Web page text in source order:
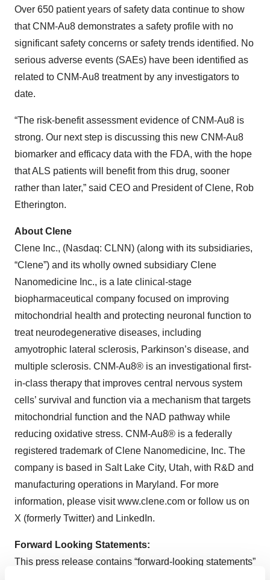
Over 650 patient years of safety data continue to show
that CNM-Au8 demonstrates a safety profile with no
significant safety concerns or safety trends identified. No
serious adverse events (SAEs) have been identified as
related to CNM-Au8 treatment by any investigators to
date.
“The risk-benefit assessment evidence of CNM-Au8 is
strong. Our next step is discussing this new CNM-Au8
biomarker and efficacy data with the FDA, with the hope
that ALS patients will benefit from this drug, sooner
rather than later,” said CEO and President of Clene, Rob
Etherington.
About Clene
Clene Inc., (Nasdaq: CLNN) (along with its subsidiaries,
“Clene”) and its wholly owned subsidiary Clene
Nanomedicine Inc., is a late clinical-stage
biopharmaceutical company focused on improving
mitochondrial health and protecting neuronal function to
treat neurodegenerative diseases, including
amyotrophic lateral sclerosis, Parkinson’s disease, and
multiple sclerosis. CNM-Au8® is an investigational first-
in-class therapy that improves central nervous system
cells’ survival and function via a mechanism that targets
mitochondrial function and the NAD pathway while
reducing oxidative stress. CNM-Au8® is a federally
registered trademark of Clene Nanomedicine, Inc. The
company is based in Salt Lake City, Utah, with R&D and
manufacturing operations in Maryland. For more
information, please visit www.clene.com or follow us on
X (formerly Twitter) and LinkedIn.
Forward Looking Statements:
This press release contains “forward-looking statements”